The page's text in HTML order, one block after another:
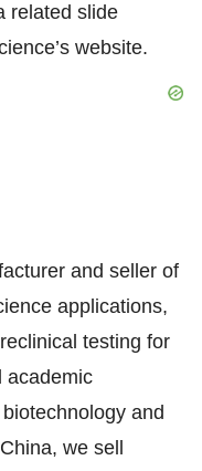
related slide
website.
and seller of
applications,
testing for
academic
and
we sell